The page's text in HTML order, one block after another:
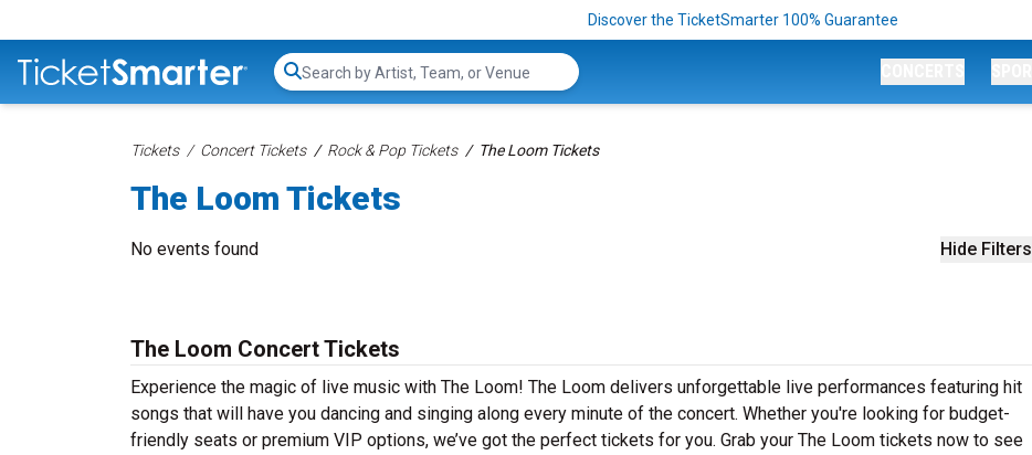
Discover the TicketSmarter 100% Guarantee
Search...
Tickets Concert Tickets Rock & Pop Tickets The Loom Tickets
The Loom Tickets
Hide Filters
No events found
The Loom Concert Tickets
Experience the magic of live music with The Loom! The Loom delivers unforgettable live performances featuring hit
songs that will have you dancing and singing along every minute of the concert. Whether you're looking for budget-
friendly seats or premium VIP options, we’ve got the perfect tickets for you. Grab your The Loom tickets now to see